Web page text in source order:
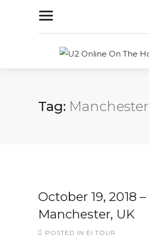
Tag: Manchester
October 19, 2018 –
Manchester, UK
POSTED IN EI TOUR